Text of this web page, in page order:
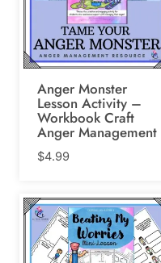
Anger Monster
Lesson Activity –
Workbook Craft
Anger Management
$4.99